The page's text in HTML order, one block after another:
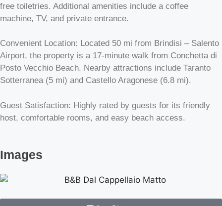
free toiletries. Additional amenities include a coffee
machine, TV, and private entrance.
Convenient Location: Located 50 mi from Brindisi – Salento
Airport, the property is a 17-minute walk from Conchetta di
Posto Vecchio Beach. Nearby attractions include Taranto
Sotterranea (5 mi) and Castello Aragonese (6.8 mi).
Guest Satisfaction: Highly rated by guests for its friendly
host, comfortable rooms, and easy beach access.
Images